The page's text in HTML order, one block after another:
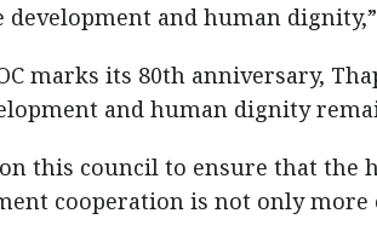
development and human
marks its 80th anniversary,
and human dignity
this council to ensure that
cooperation is not only more